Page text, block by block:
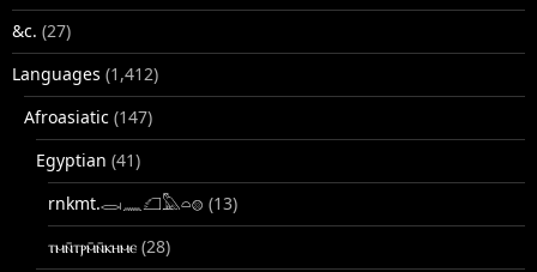
&c. (27)
Languages (1,412)
Afroasiatic (147)
Egyptian (41)
rnkmt.𓂋𓏺𓈖𓆎𓅓𓏏𓊖 (13)
ⲧⲙⲛ̄ⲧⲣⲙ̄ⲛ̄ⲕⲏⲙⲉ (28)